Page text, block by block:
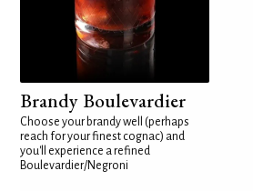
Brandy Boulevardier
Choose your brandy well (perhaps
reach for your finest cognac) and
you'll experience a refined
Boulevardier/Negroni